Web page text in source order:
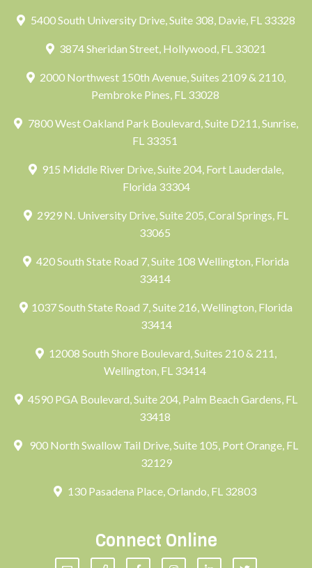
5400 South University Drive, Suite 308, Davie, FL 33328
3874 Sheridan Street, Hollywood, FL 33021
2000 Northwest 150th Avenue, Suites 2109 & 2110,
Pembroke Pines, FL 33028
7800 West Oakland Park Boulevard, Suite D211, Sunrise,
FL 33351
915 Middle River Drive, Suite 204, Fort Lauderdale,
Florida 33304
2929 N. University Drive, Suite 205, Coral Springs, FL
33065
420 South State Road 7, Suite 108 Wellington, Florida
33414
1037 South State Road 7, Suite 216, Wellington, Florida
33414
12008 South Shore Boulevard, Suites 210 & 211,
Wellington, FL 33414
4590 PGA Boulevard, Suite 204, Palm Beach Gardens, FL
33418
900 North Swallow Tail Drive, Suite 105, Port Orange, FL
32129
130 Pasadena Place, Orlando, FL 32803
Connect Online